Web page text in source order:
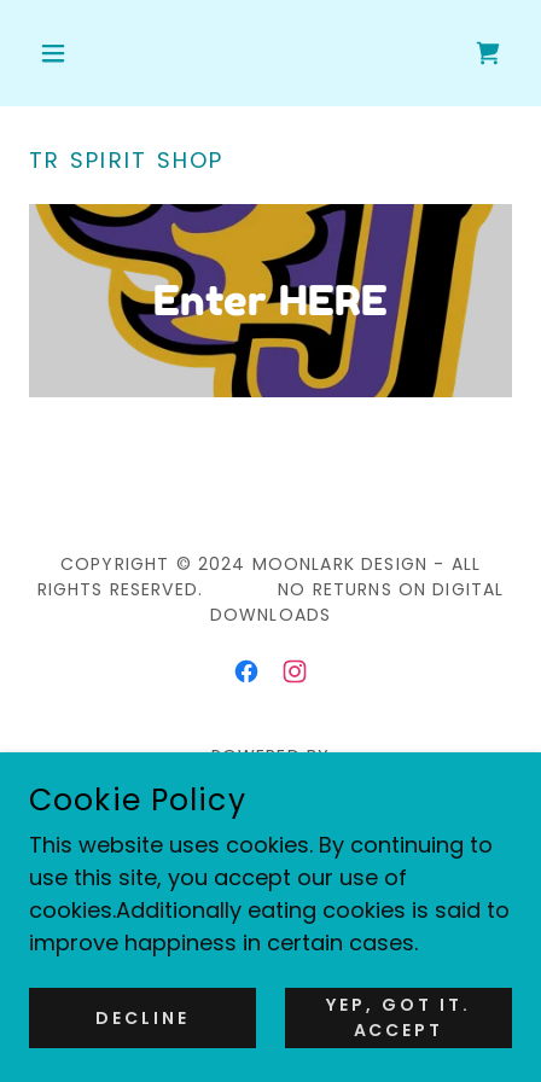
TR SPIRIT SHOP
Enter HERE
COPYRIGHT © 2024 MOONLARK DESIGN - ALL
RIGHTS RESERVED. NO RETURNS ON DIGITAL
DOWNLOADS
POWERED BY
Shop Digital Designs
Privacy Policy
Terms and Conditions
Cookie Policy
This website uses cookies. By continuing to
use this site, you accept our use of
cookies.Additionally eating cookies is said to
improve happiness in certain cases.
DECLINE
YEP, GOT IT.
ACCEPT